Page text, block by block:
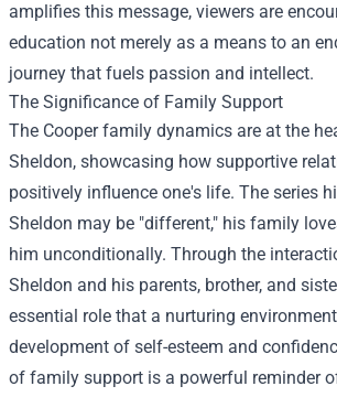
amplifies this message, viewers are
education not merely as a means to an
journey that fuels passion and intellect.
The Significance of Family Support
The Cooper family dynamics are at the
Sheldon, showcasing how supportive
positively influence one's life. The series
Sheldon may be "different," his family
him unconditionally. Through the
Sheldon and his parents, brother, and
essential role that a nurturing
development of self-esteem and
of family support is a powerful reminder